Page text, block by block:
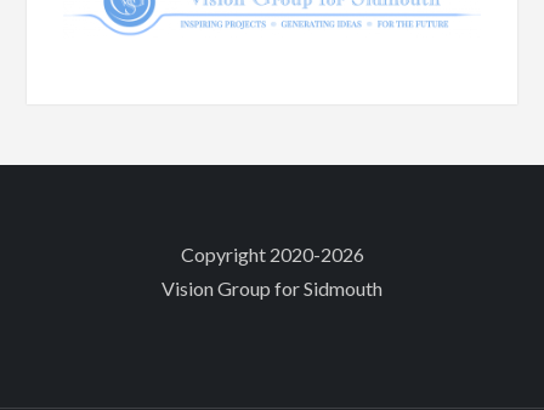
Copyright 2020-2026
Vision Group for Sidmouth